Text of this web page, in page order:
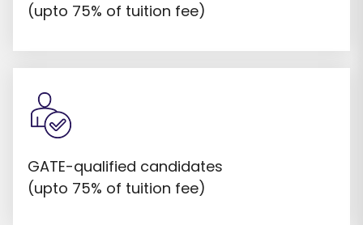
(upto 75% of tuition fee)
GATE-qualified candidates
(upto 75% of tuition fee)